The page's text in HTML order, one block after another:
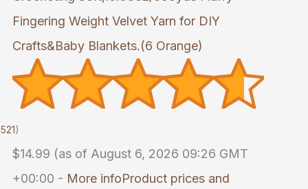
Fingering Weight Velvet Yarn for DIY
Crafts&Baby Blankets.(6 Orange)
)
$14.99 (as of August 6, 2026 09:26 GMT
+00:00 - More infoProduct prices and